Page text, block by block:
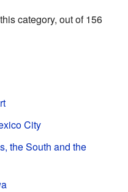
category, out of 156
City
the South and the